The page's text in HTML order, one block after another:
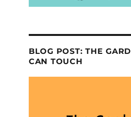
BLOG POST: THE
CAN TOUCH